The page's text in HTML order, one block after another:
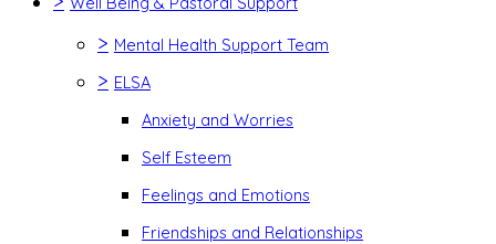
> Mental Health Support Team
> ELSA
Anxiety and Worries
Self Esteem
Feelings and Emotions
Friendships and Relationships